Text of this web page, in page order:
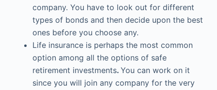
company. You have to look out for different
types of bonds and then decide upon the best
ones before you choose any.
Life insurance is perhaps the most common
option among all the options of safe
retirement investments. You can work on it
since you will join any company for the very